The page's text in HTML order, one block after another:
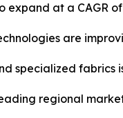
expand at a CAGR
are
specialized
regional